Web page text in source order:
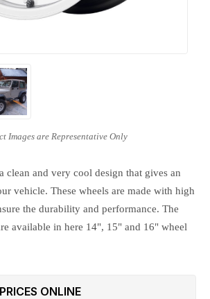
clean and very cool design that gives an
vehicle. These wheels are made with high
the durability and performance. The
available in here 14", 15" and 16" wheel
ONLINE